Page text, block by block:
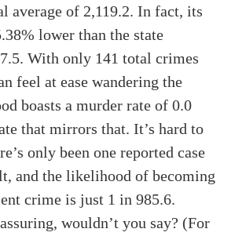
average of 2,119.2. In fact, its
lower than the state
With only 141 total crimes
feel at ease wandering the
boasts a murder rate of 0.0
that mirrors that. It’s hard to
only been one reported case
and the likelihood of becoming
crime is just 1 in 985.6.
wouldn’t you say? (For